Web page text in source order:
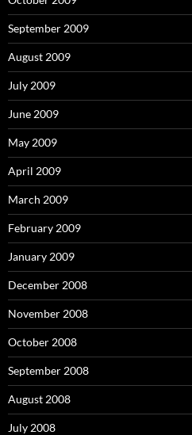
September 2009
August 2009
July 2009
June 2009
May 2009
April 2009
March 2009
February 2009
January 2009
December 2008
November 2008
October 2008
September 2008
August 2008
July 2008